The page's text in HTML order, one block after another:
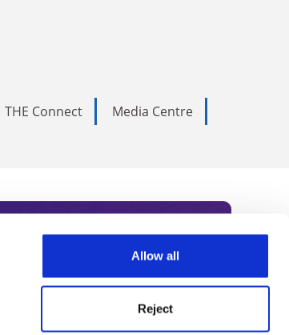
Allow all
Reject
THE Connect
Media Centre
today to receive
academia, our